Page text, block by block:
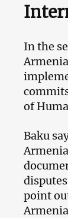
In the
of
Baku
point